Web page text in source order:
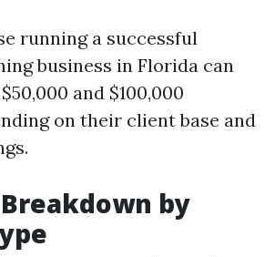
running a successful
business in Florida can
and $100,000
on their client base and
by